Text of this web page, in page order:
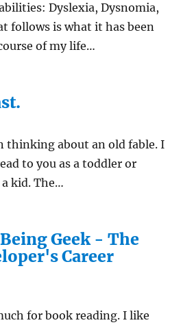
Dyslexia, Dysnomia,
follows is what it has been
of my life…
thinking about an old fable. I
to you as a toddler or
kid. The…
Geek - The
Career
for book reading. I like